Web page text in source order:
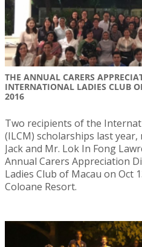
THE ANNUAL CARERS
INTERNATIONAL LADIES CLUB
2016
Two recipients of the
(ILCM) scholarships last year,
Jack and Mr. Lok In Fong
Annual Carers Appreciation
Ladies Club of Macau on Oct
Coloane Resort.